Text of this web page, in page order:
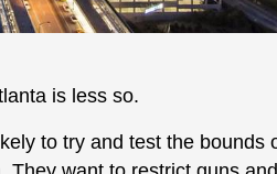
is less so.
to try and test the bounds